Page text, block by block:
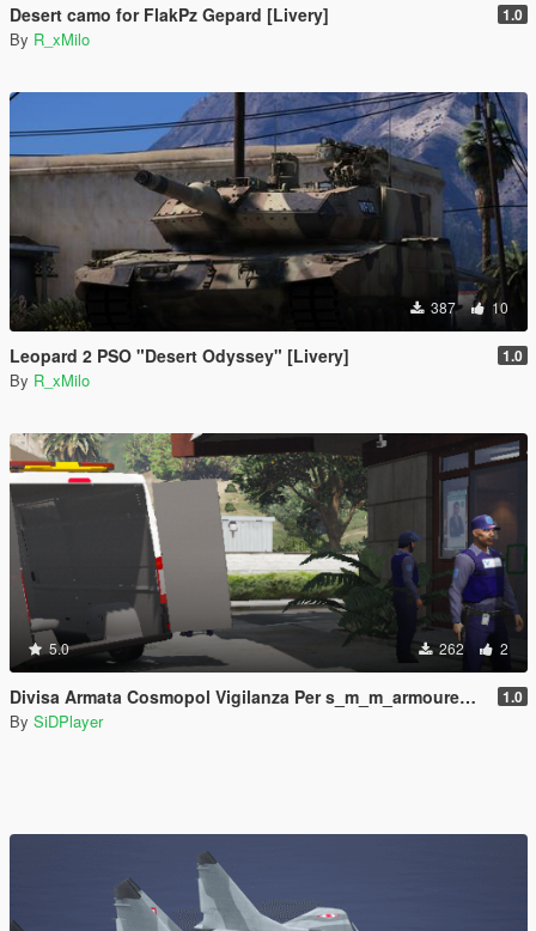
Desert camo for FlakPz Gepard [Livery] 1.0
By R_xMilo
387 10
Leopard 2 PSO "Desert Odyssey" [Livery] 1.0
By R_xMilo
5.0 262 2
Divisa Armata Cosmopol Vigilanza Per s_m_m_armoured Con Cappello 1.0
By SiDPlayer